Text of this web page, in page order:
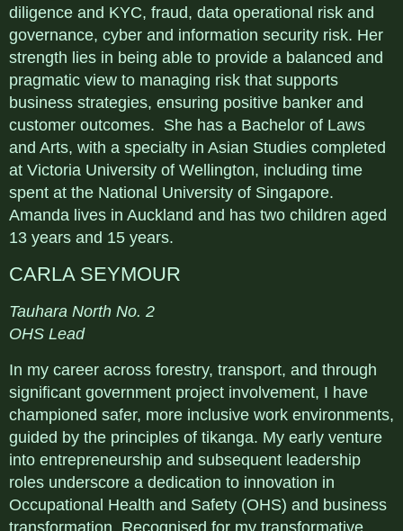
diligence and KYC, fraud, data operational risk and
governance, cyber and information security risk. Her
strength lies in being able to provide a balanced and
pragmatic view to managing risk that supports
business strategies, ensuring positive banker and
customer outcomes. She has a Bachelor of Laws
and Arts, with a specialty in Asian Studies completed
at Victoria University of Wellington, including time
spent at the National University of Singapore.
Amanda lives in Auckland and has two children aged
13 years and 15 years.
CARLA SEYMOUR
Tauhara North No. 2
OHS Lead
In my career across forestry, transport, and through
significant government project involvement, I have
championed safer, more inclusive work environments,
guided by the principles of tikanga. My early venture
into entrepreneurship and subsequent leadership
roles underscore a dedication to innovation in
Occupational Health and Safety (OHS) and business
transformation. Recognised for my transformative